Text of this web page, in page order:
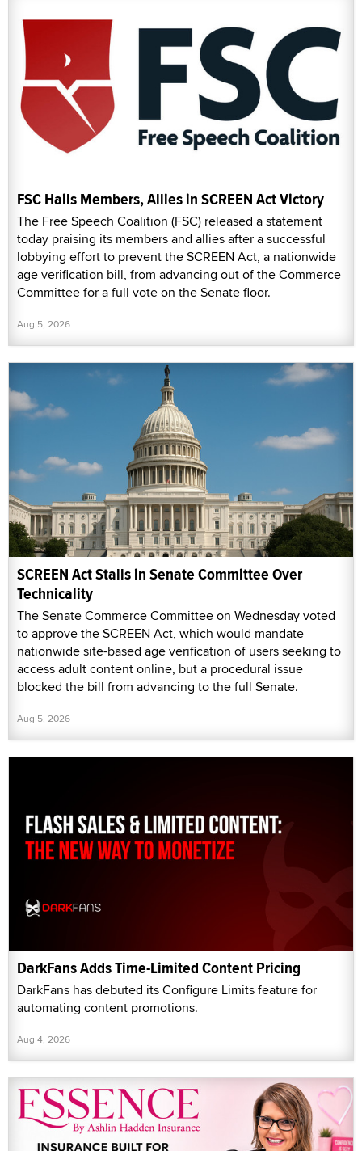
FSC Hails Members, Allies in SCREEN Act Victory
The Free Speech Coalition (FSC) released a statement
today praising its members and allies after a successful
lobbying effort to prevent the SCREEN Act, a nationwide
age verification bill, from advancing out of the Commerce
Committee for a full vote on the Senate floor.
Aug 5, 2026
SCREEN Act Stalls in Senate Committee Over
Technicality
The Senate Commerce Committee on Wednesday voted
to approve the SCREEN Act, which would mandate
nationwide site-based age verification of users seeking to
access adult content online, but a procedural issue
blocked the bill from advancing to the full Senate.
Aug 5, 2026
DarkFans Adds Time-Limited Content Pricing
DarkFans has debuted its Configure Limits feature for
automating content promotions.
Aug 4, 2026